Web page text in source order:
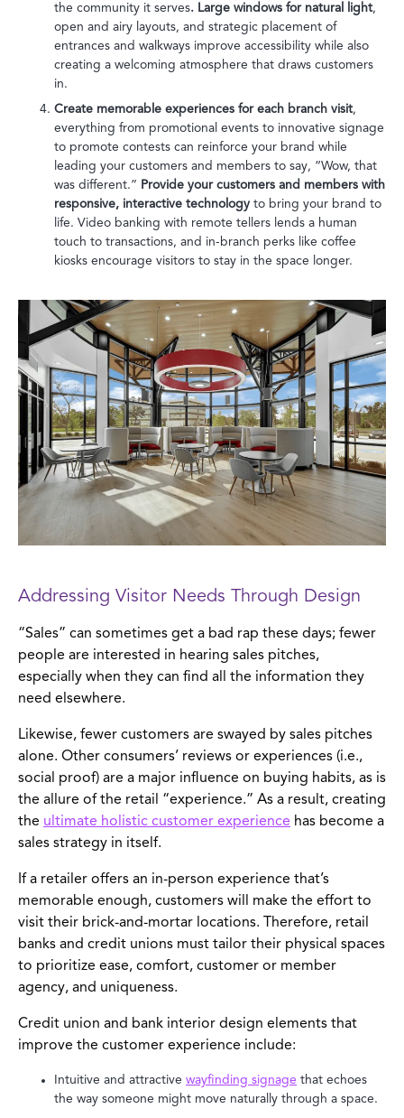
the community it serves. Large windows for natural light,
open and airy layouts, and strategic placement of
entrances and walkways improve accessibility while also
creating a welcoming atmosphere that draws customers
in.
Create memorable experiences for each branch visit,
everything from promotional events to innovative signage
to promote contests can reinforce your brand while
leading your customers and members to say, “Wow, that
was different.” Provide your customers and members with
responsive, interactive technology to bring your brand to
life. Video banking with remote tellers lends a human
touch to transactions, and in-branch perks like coffee
kiosks encourage visitors to stay in the space longer.
Addressing Visitor Needs Through Design
“Sales” can sometimes get a bad rap these days; fewer
people are interested in hearing sales pitches,
especially when they can find all the information they
need elsewhere.
Likewise, fewer customers are swayed by sales pitches
alone. Other consumers’ reviews or experiences (i.e.,
social proof) are a major influence on buying habits, as is
the allure of the retail “experience.” As a result, creating
the ultimate holistic customer experience has become a
sales strategy in itself.
If a retailer offers an in-person experience that’s
memorable enough, customers will make the effort to
visit their brick-and-mortar locations. Therefore, retail
banks and credit unions must tailor their physical spaces
to prioritize ease, comfort, customer or member
agency, and uniqueness.
Credit union and bank interior design elements that
improve the customer experience include:
Intuitive and attractive wayfinding signage that echoes
the way someone might move naturally through a space.